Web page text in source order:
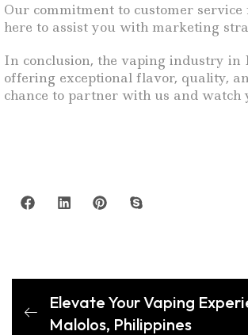
Our commitment to customer
here to assist you with marketing
In conclusion, the vaping industry in
offering exceptional flavor, quality,
chance to partner with us and
Elevate Your Vaping
Malolos, Philippines